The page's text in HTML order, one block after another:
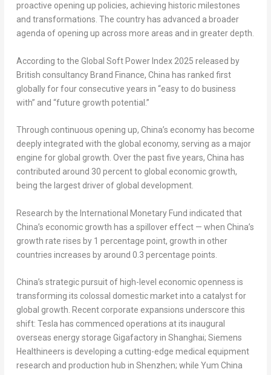
proactive opening up policies, achieving historic milestones
and transformations. The country has advanced a broader
agenda of opening up across more areas and in greater depth.
According to the Global Soft Power Index 2025 released by
British consultancy Brand Finance, China has ranked first
globally for four consecutive years in “easy to do business
with” and “future growth potential.”
Through continuous opening up, China’s economy has become
deeply integrated with the global economy, serving as a major
engine for global growth. Over the past five years, China has
contributed around 30 percent to global economic growth,
being the largest driver of global development.
Research by the International Monetary Fund indicated that
China’s economic growth has a spillover effect — when China’s
growth rate rises by 1 percentage point, growth in other
countries increases by around 0.3 percentage points.
China’s strategic pursuit of high-level economic openness is
transforming its colossal domestic market into a catalyst for
global growth. Recent corporate expansions underscore this
shift: Tesla has commenced operations at its inaugural
overseas energy storage Gigafactory in Shanghai; Siemens
Healthineers is developing a cutting-edge medical equipment
research and production hub in Shenzhen; while Yum China